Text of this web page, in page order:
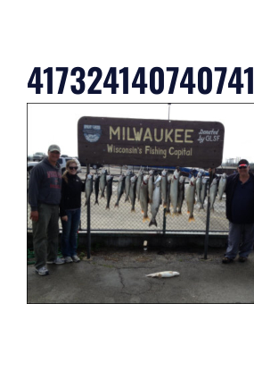
417324140740741